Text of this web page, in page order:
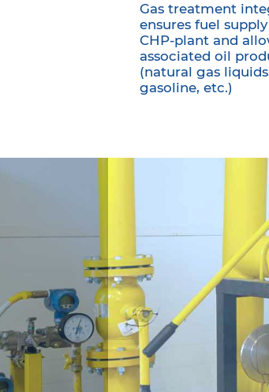
Gas treatment
ensures fuel
CHP-plant and
associated oil
(natural gas
gasoline, etc.)